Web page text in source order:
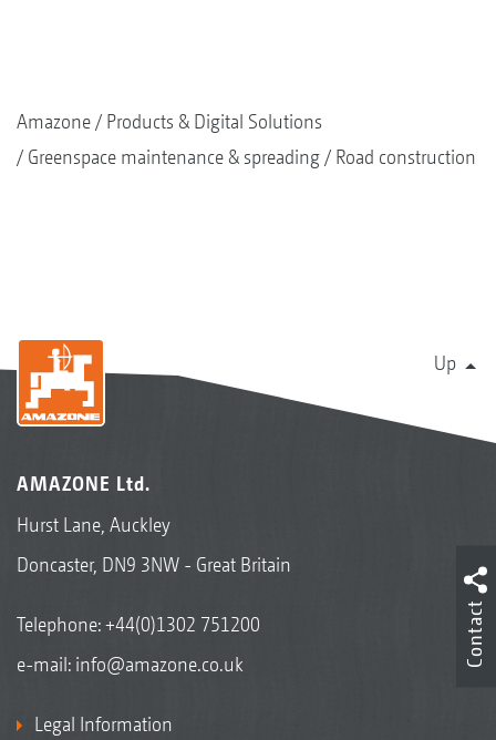
Amazone
Products & Digital Solutions
Greenspace maintenance & spreading
Road construction
Up
AMAZONE Ltd.
Hurst Lane, Auckley
Doncaster, DN9 3NW - Great Britain
Telephone:+44(0)1302 751200
e-mail: info@amazone.co.uk
Legal Information
Contact